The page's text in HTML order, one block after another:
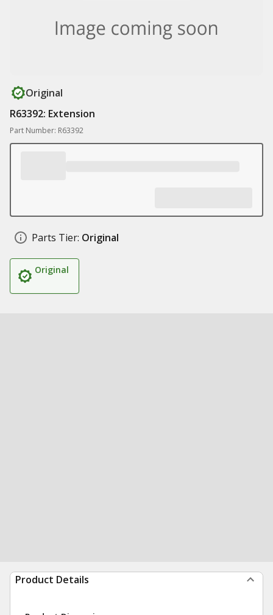
Original
R63392: Extension
Part Number: R63392
Parts Tier: Original
Original
Product Details